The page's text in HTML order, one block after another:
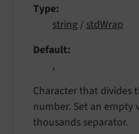
Type
string/stdWrap
Default
,
Character that divides
number. Set an empty
thousands separator.